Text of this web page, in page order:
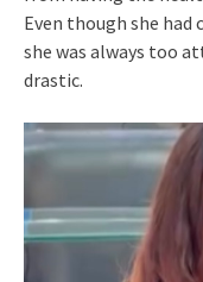
Even though she had
she was always too
drastic.